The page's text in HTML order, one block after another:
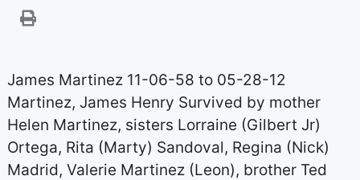
James Martinez 11-06-58 to 05-28-12
Martinez, James Henry Survived by mother
Helen Martinez, sisters Lorraine (Gilbert Jr)
Ortega, Rita (Marty) Sandoval, Regina (Nick)
Madrid, Valerie Martinez (Leon), brother Ted